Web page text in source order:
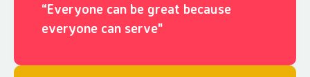
“Everyone can be great because
everyone can serve"